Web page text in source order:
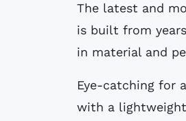
The latest and most innovation addition to the Umbro boot collection, the UX-1
is built from
in material and
Eye-catching for
with a